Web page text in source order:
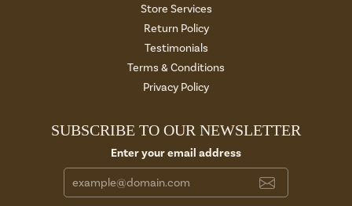
Store Services
Return Policy
Testimonials
Terms & Conditions
Privacy Policy
SUBSCRIBE TO OUR NEWSLETTER
Enter your email address